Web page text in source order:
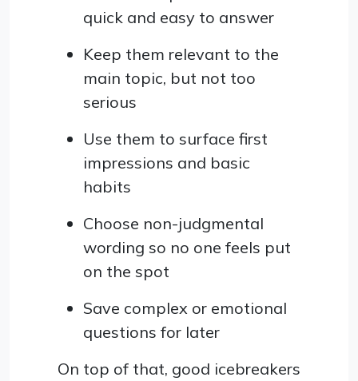
quick and easy to answer
Keep them relevant to the
main topic, but not too
serious
Use them to surface first
impressions and basic
habits
Choose non-judgmental
wording so no one feels put
on the spot
Save complex or emotional
questions for later
On top of that, good icebreakers